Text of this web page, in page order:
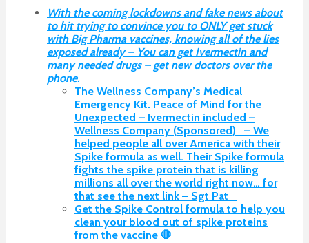
With the coming lockdowns and fake news about
to hit trying to convince you to ONLY get stuck
with Big Pharma vaccines, knowing all of the lies
exposed already – You can get Ivermectin and
many needed drugs – get new doctors over the
phone.
The Wellness Company’s Medical
Emergency Kit. Peace of Mind for the
Unexpected – Ivermectin included –
Wellness Company (Sponsored) – We
helped people all over America with their
Spike formula as well. Their Spike formula
fights the spike protein that is killing
millions all over the world right now… for
that see the next link – Sgt Pat
Get the Spike Control formula to help you
clean your blood out of spike proteins
from the vaccine 🛑